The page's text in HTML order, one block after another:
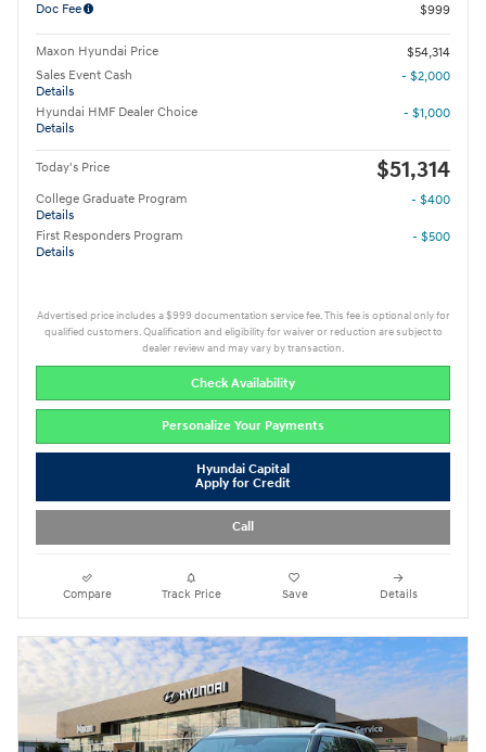
Doc Fee
$999
Maxon Hyundai Price
$54,314
Sales Event Cash
Details
- $2,000
Hyundai HMF Dealer Choice
Details
- $1,000
Today's Price $51,314
College Graduate Program
Details
- $400
First Responders Program
Details
- $500
Advertised price includes a $999 documentation service fee. This fee is optional only for
qualified customers. Qualification and eligibility for waiver or reduction are subject to
dealer review and may vary by transaction.
Check Availability
Personalize Your Payments
Hyundai Capital
Apply for Credit
Call
Compare Track Price Save Details